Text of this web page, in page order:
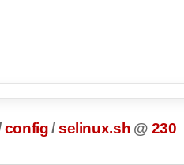
config /selinux.sh @ 230